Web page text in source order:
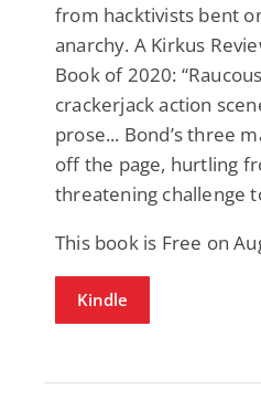
from hacktivists bent
anarchy. A Kirkus
Book of 2020:
crackerjack action
prose... Bond’s three
off the page, hurtling
threatening challenge
This book is Free on
Kindle